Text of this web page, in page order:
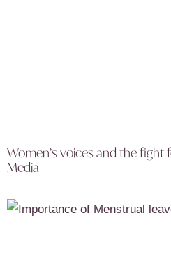
Women’s voices and the fight
Media